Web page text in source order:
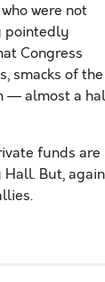
were not
pointedly
Congress
smacks of the
— almost a
funds are
But,